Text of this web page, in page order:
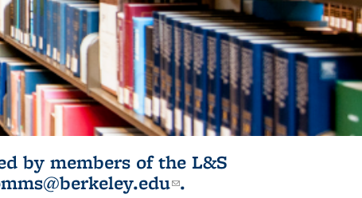
by members of the L&S
(link sends e-
.